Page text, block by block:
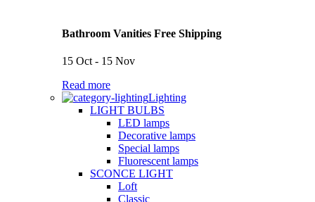
Bathroom Vanities Free Shipping
15 Oct - 15 Nov
Read more
Lighting
LIGHT BULBS
LED lamps
Decorative lamps
Special lamps
Fluorescent lamps
SCONCE LIGHT
Loft
Classic